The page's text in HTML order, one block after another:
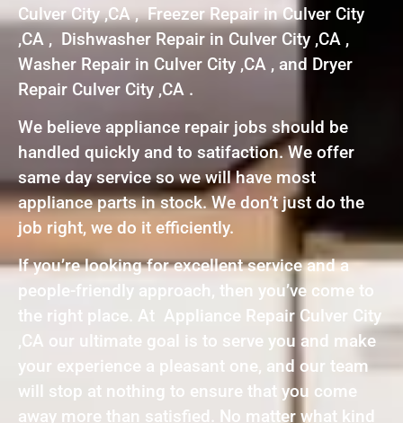
Culver City ,CA , Freezer Repair in Culver City
,CA , Dishwasher Repair in Culver City ,CA ,
Washer Repair in Culver City ,CA , and Dryer
Repair Culver City ,CA .
We believe appliance repair jobs should be
handled quickly and to satifaction. We offer
same day service so we will have most
appliance parts in stock. We don’t just do the
job right, we do it efficiently.
If you’re looking for excellent service and a
people-friendly approach, then you’ve come to
the right place. At Appliance Repair Culver City
,CA our ultimate goal is to serve you and make
your experience a pleasant one, and our team
will stop at nothing to ensure that you come
away more than satisfied. No matter what kind